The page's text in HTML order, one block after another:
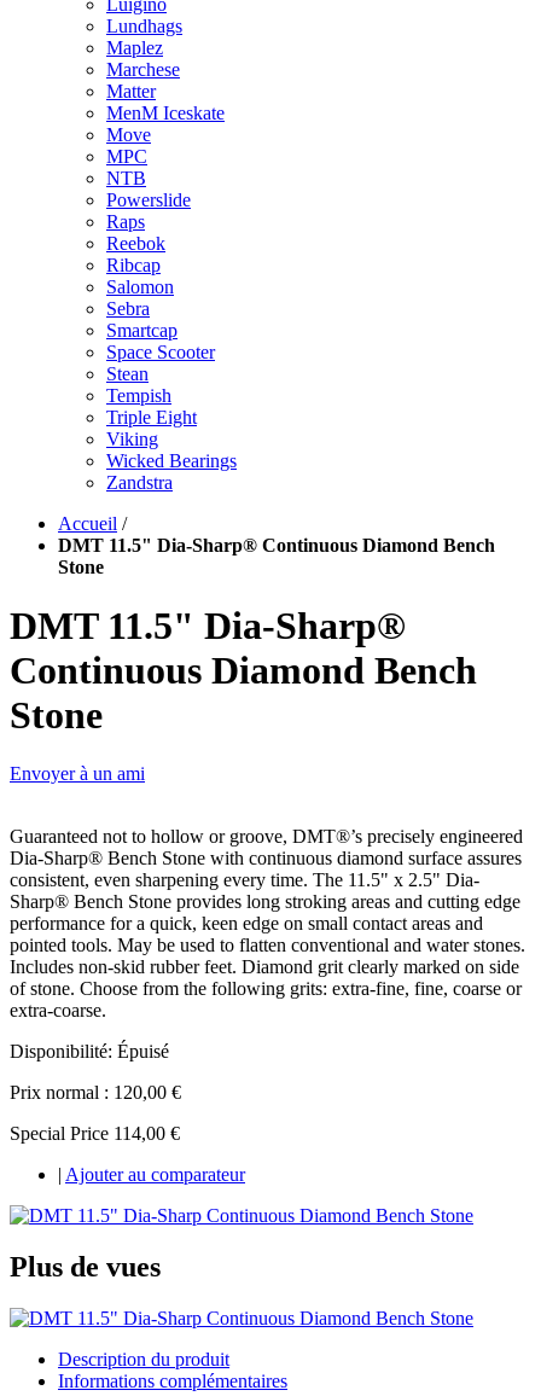
Lundhags
Maplez
Marchese
Matter
MenM Iceskate
Move
MPC
NTB
Powerslide
Raps
Reebok
Ribcap
Salomon
Sebra
Smartcap
Space Scooter
Stean
Tempish
Triple Eight
Viking
Wicked Bearings
Zandstra
Accueil /
DMT 11.5" Dia-Sharp® Continuous Diamond Bench
Stone
DMT 11.5" Dia-Sharp®
Continuous Diamond Bench
Stone
Envoyer à un ami
Guaranteed not to hollow or groove, DMT®’s precisely engineered
Dia-Sharp® Bench Stone with continuous diamond surface assures
consistent, even sharpening every time. The 11.5" x 2.5" Dia-
Sharp® Bench Stone provides long stroking areas and cutting edge
performance for a quick, keen edge on small contact areas and
pointed tools. May be used to flatten conventional and water stones.
Includes non-skid rubber feet. Diamond grit clearly marked on side
of stone. Choose from the following grits: extra-fine, fine, coarse or
extra-coarse.
Disponibilité: Épuisé
Prix normal : 120,00 €
Special Price 114,00 €
Ajouter au comparateur
Plus de vues
Description du produit
Informations complémentaires